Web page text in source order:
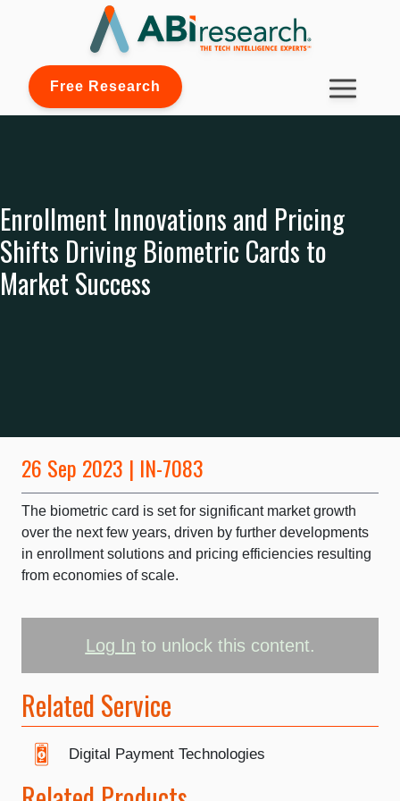
Free Research
Enrollment Innovations and Pricing
Shifts Driving Biometric Cards to
Market Success
26 Sep 2023 | IN-7083
The biometric card is set for significant market growth
over the next few years, driven by further developments
in enrollment solutions and pricing efficiencies resulting
from economies of scale.
Log In to unlock this content.
Related Service
Digital Payment Technologies